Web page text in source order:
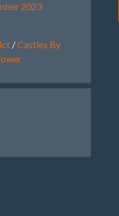
2023
/Castles By